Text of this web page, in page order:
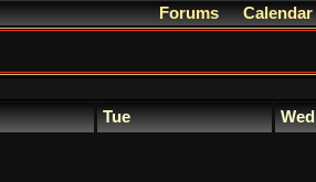
Forums Calendar
Tue Wed